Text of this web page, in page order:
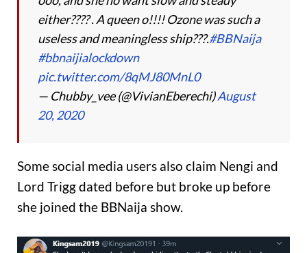
either???? . A queen o!!!! Ozone was such a
useless and meaningless ship???.#BBNaija
#bbnaijialockdown
pic.twitter.com/8qMJ80MnL0
— Chubby_vee (@VivianEberechi)August
20, 2020
Some social media users also claim Nengi and
Lord Trigg dated before but broke up before
she joined the BBNaija show.